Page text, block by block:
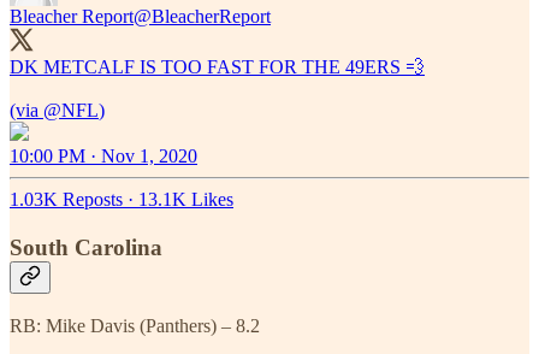
Bleacher Report@BleacherReport
DK METCALF IS TOO FAST FOR THE 49ERS 💨
(via @NFL
10:00 PM · Nov 1, 2020
1.03K Reposts · 13.1K Likes
South Carolina
RB: Mike Davis (Panthers) – 8.2